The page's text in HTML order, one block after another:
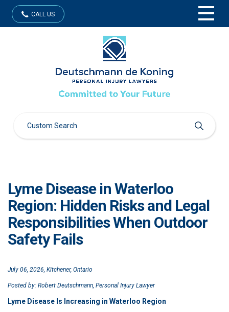
CALL US
Lyme Disease in Waterloo
Region: Hidden Risks and Legal
Responsibilities When Outdoor
Safety Fails
July 06, 2026, Kitchener, Ontario
Posted by: Robert Deutschmann, Personal Injury Lawyer
Lyme Disease Is Increasing in Waterloo Region